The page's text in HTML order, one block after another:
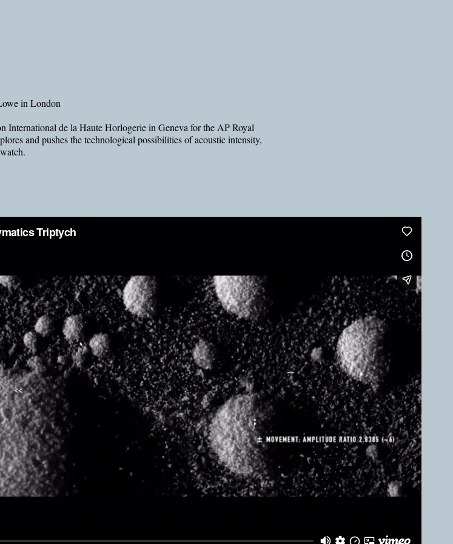
in London
International de la Haute Horlogerie in Geneva for the AP Royal
and pushes the technological possibilities of acoustic intensity,